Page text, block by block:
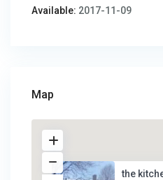
Available: 2017-11-09
Map
the